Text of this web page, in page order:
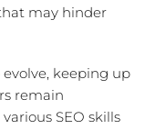
may hinder
keeping up
remain
various SEO skills